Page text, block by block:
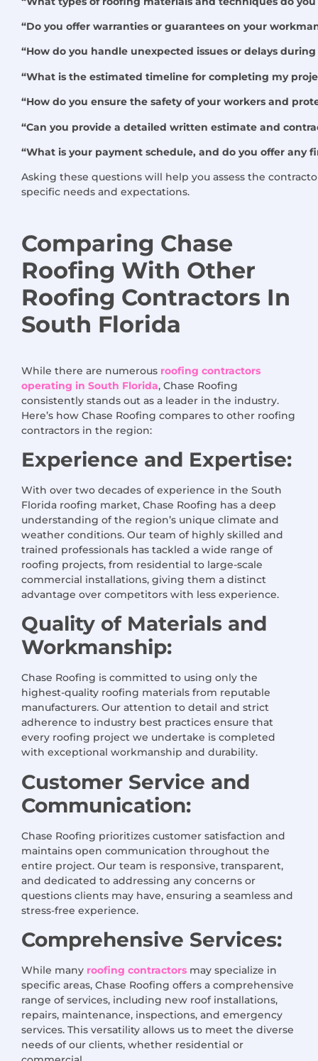
“Do you offer warranties or guarantees on your
“How do you handle unexpected issues or delays
“What is the estimated timeline for completing my
“How do you ensure the safety of your workers and
“Can you provide a detailed written estimate and
“What is your payment schedule, and do you offer any
Asking these questions will help you assess the
specific needs and expectations.
Comparing Chase
Roofing With Other
Roofing Contractors In
South Florida
While there are numerous roofing contractors
operating in South Florida, Chase Roofing
consistently stands out as a leader in the industry.
Here’s how Chase Roofing compares to other roofing
contractors in the region:
Experience and Expertise:
With over two decades of experience in the South
Florida roofing market, Chase Roofing has a deep
understanding of the region’s unique climate and
weather conditions. Our team of highly skilled and
trained professionals has tackled a wide range of
roofing projects, from residential to large-scale
commercial installations, giving them a distinct
advantage over competitors with less experience.
Quality of Materials and
Workmanship:
Chase Roofing is committed to using only the
highest-quality roofing materials from reputable
manufacturers. Our attention to detail and strict
adherence to industry best practices ensure that
every roofing project we undertake is completed
with exceptional workmanship and durability.
Customer Service and
Communication:
Chase Roofing prioritizes customer satisfaction and
maintains open communication throughout the
entire project. Our team is responsive, transparent,
and dedicated to addressing any concerns or
questions clients may have, ensuring a seamless and
stress-free experience.
Comprehensive Services:
While many roofing contractors may specialize in
specific areas, Chase Roofing offers a comprehensive
range of services, including new roof installations,
repairs, maintenance, inspections, and emergency
services. This versatility allows us to meet the diverse
needs of our clients, whether residential or